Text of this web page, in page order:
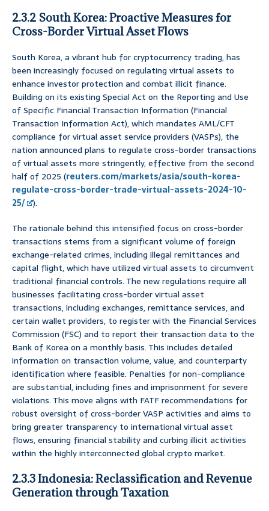
2.3.2 South Korea: Proactive Measures for
Cross-Border Virtual Asset Flows
South Korea, a vibrant hub for cryptocurrency trading, has
been increasingly focused on regulating virtual assets to
enhance investor protection and combat illicit finance.
Building on its existing Special Act on the Reporting and Use
of Specific Financial Transaction Information (Financial
Transaction Information Act), which mandates AML/CFT
compliance for virtual asset service providers (VASPs), the
nation announced plans to regulate cross-border transactions
of virtual assets more stringently, effective from the second
half of 2025 (reuters.com/markets/asia/south-korea-
regulate-cross-border-trade-virtual-assets-2024-10-
25/
).
The rationale behind this intensified focus on cross-border
transactions stems from a significant volume of foreign
exchange-related crimes, including illegal remittances and
capital flight, which have utilized virtual assets to circumvent
traditional financial controls. The new regulations require all
businesses facilitating cross-border virtual asset
transactions, including exchanges, remittance services, and
certain wallet providers, to register with the Financial Services
Commission (FSC) and to report their transaction data to the
Bank of Korea on a monthly basis. This includes detailed
information on transaction volume, value, and counterparty
identification where feasible. Penalties for non-compliance
are substantial, including fines and imprisonment for severe
violations. This move aligns with FATF recommendations for
robust oversight of cross-border VASP activities and aims to
bring greater transparency to international virtual asset
flows, ensuring financial stability and curbing illicit activities
within the highly interconnected global crypto market.
2.3.3 Indonesia: Reclassification and Revenue
Generation through Taxation